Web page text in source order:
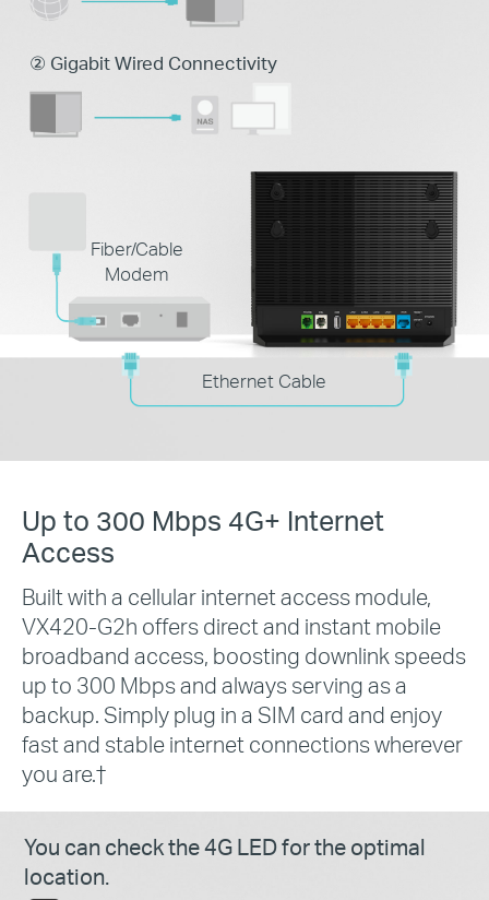
Fiber/Cable
Modem
Ethernet Cable
② Gigabit Wired Connectivity
Up to 300 Mbps 4G+ Internet
Access
Built with a cellular internet access module,
VX420-G2h offers direct and instant mobile
broadband access, boosting downlink speeds
up to 300 Mbps and always serving as a
backup. Simply plug in a SIM card and enjoy
fast and stable internet connections wherever
you are.†
You can check the 4G LED for the optimal
location.